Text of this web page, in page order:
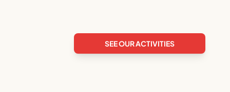
SEE OUR ACTIVITIES